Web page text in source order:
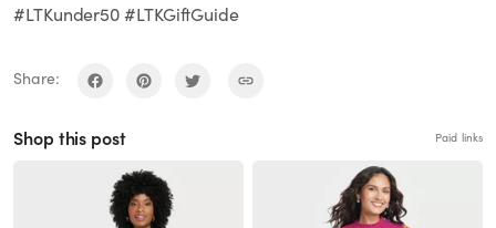
#LTKunder50 #LTKGiftGuide
Share:
Shop this post Paid links